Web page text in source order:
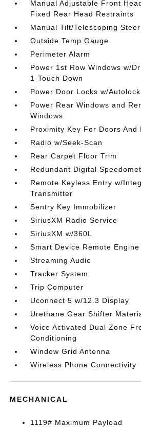
Manual Adjustable Front
Fixed Rear Head Restraints
Manual Tilt/Telescoping
Outside Temp Gauge
Perimeter Alarm
Power 1st Row Windows w/
1-Touch Down
Power Door Locks w/
Power Rear Windows and
Windows
Proximity Key For Doors And
Radio w/Seek-Scan
Rear Carpet Floor Trim
Redundant Digital
Remote Keyless Entry w/
Transmitter
Sentry Key Immobilizer
SiriusXM Radio Service
SiriusXM w/360L
Smart Device Remote
Streaming Audio
Tracker System
Trip Computer
Uconnect 5 w/12.3 Display
Urethane Gear Shifter
Voice Activated Dual Zone
Conditioning
Window Grid Antenna
Wireless Phone Connectivity
MECHANICAL
1119# Maximum Payload